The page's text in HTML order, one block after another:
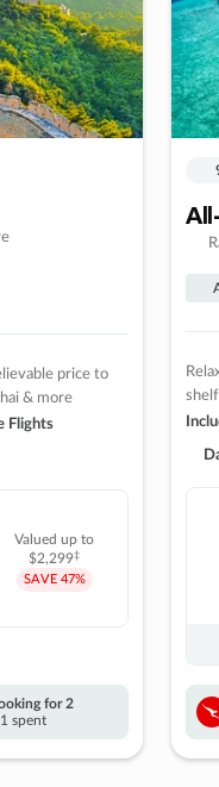
price to
& more
Flights
Valued up to
$2,299‡
SAVE 47%
for 2
spent